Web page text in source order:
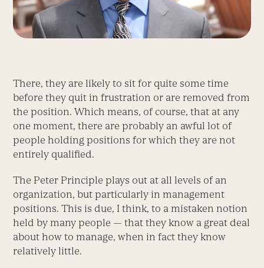
There, they are likely to sit for quite some time
before they quit in frustration or are removed from
the position. Which means, of course, that at any
one moment, there are probably an awful lot of
people holding positions for which they are not
entirely qualified.
The Peter Principle plays out at all levels of an
organization, but particularly in management
positions. This is due, I think, to a mistaken notion
held by many people — that they know a great deal
about how to manage, when in fact they know
relatively little.